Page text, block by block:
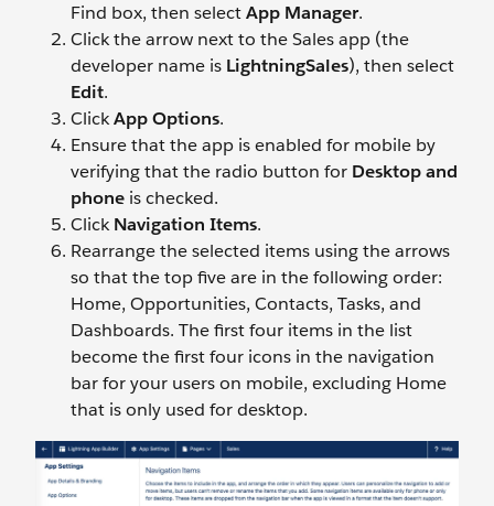
Find box, then selectApp Manager.
Click the arrow next to the Sales app (the
developer name is LightningSales), then select
Edit.
ClickApp Options.
Ensure that the app is enabled for mobile by
verifying that the radio button for Desktop and
phone is checked.
ClickNavigation Items.
Rearrange the selected items using the arrows
so that the top five are in the following order:
Home, Opportunities, Contacts, Tasks, and
Dashboards. The first four items in the list
become the first four icons in the navigation
bar for your users on mobile, excluding Home
that is only used for desktop.